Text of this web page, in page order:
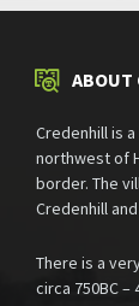
ABOUT
Credenhill is
northwest of
border. The
Credenhill
There is a
circa 750BC –